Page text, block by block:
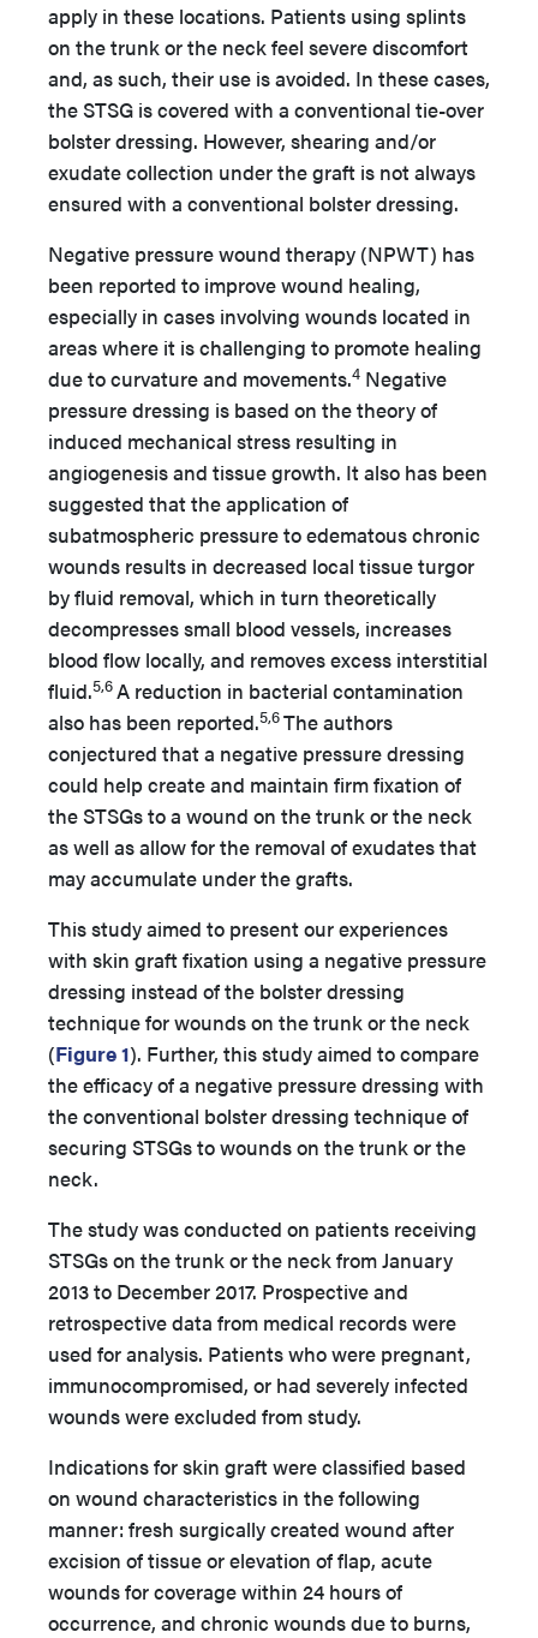
apply in these locations. Patients using splints
on the trunk or the neck feel severe discomfort
and, as such, their use is avoided. In these cases,
the STSG is covered with a conventional tie-over
bolster dressing. However, shearing and/or
exudate collection under the graft is not always
ensured with a conventional bolster dressing.
Negative pressure wound therapy (NPWT) has
been reported to improve wound healing,
especially in cases involving wounds located in
areas where it is challenging to promote healing
due to curvature and movements.4 Negative
pressure dressing is based on the theory of
induced mechanical stress resulting in
angiogenesis and tissue growth. It also has been
suggested that the application of
subatmospheric pressure to edematous chronic
wounds results in decreased local tissue turgor
by fluid removal, which in turn theoretically
decompresses small blood vessels, increases
blood flow locally, and removes excess interstitial
fluid.5,6A reduction in bacterial contamination
also has been reported.5,6The authors
conjectured that a negative pressure dressing
could help create and maintain firm fixation of
the STSGs to a wound on the trunk or the neck
as well as allow for the removal of exudates that
may accumulate under the grafts.
This study aimed to present our experiences
with skin graft fixation using a negative pressure
dressing instead of the bolster dressing
technique for wounds on the trunk or the neck
(Figure 1). Further, this study aimed to compare
the efficacy of a negative pressure dressing with
the conventional bolster dressing technique of
securing STSGs to wounds on the trunk or the
neck.
The study was conducted on patients receiving
STSGs on the trunk or the neck from January
2013 to December 2017. Prospective and
retrospective data from medical records were
used for analysis. Patients who were pregnant,
immunocompromised, or had severely infected
wounds were excluded from study.
Indications for skin graft were classified based
on wound characteristics in the following
manner: fresh surgically created wound after
excision of tissue or elevation of flap, acute
wounds for coverage within 24 hours of
occurrence, and chronic wounds due to burns,